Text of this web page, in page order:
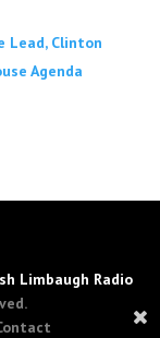
Lead, Clinton
Agenda
Limbaugh Radio